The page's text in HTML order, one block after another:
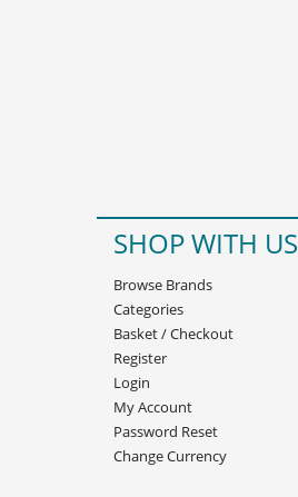
SHOP WITH US
Browse Brands
Categories
Basket/Checkout
Register
Login
My Account
Password Reset
Change Currency